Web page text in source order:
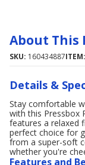
About This
SKU: 160434887ITEM:
Details &
Stay comfortable
with this Pressbox
features a relaxed
perfect choice for
from a super-soft
whether you're
Features and